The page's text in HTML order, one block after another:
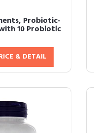
Probiotic-
10 Probiotic
& DETAIL